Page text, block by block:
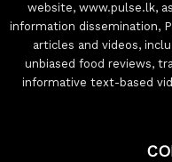
website, www.pulse.lk,
information dissemination,
articles and videos,
unbiased food reviews,
informative text-based